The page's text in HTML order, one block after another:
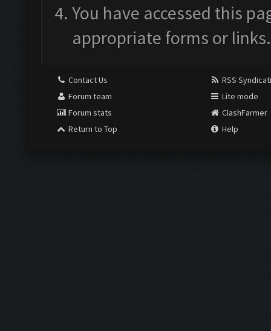
You have accessed this
appropriate forms or links.
Contact Us
Forum team
Forum stats
Return to Top
RSS
Lite mode
ClashFarmer
Help